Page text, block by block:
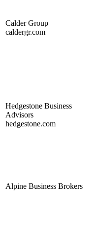
Calder Group
caldergr.com
Hedgestone Business
Advisors
hedgestone.com
Alpine Business Brokers